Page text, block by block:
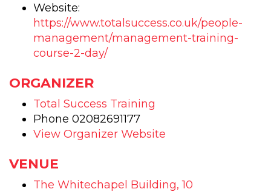
-
Website:
https://www.totalsuccess.co.uk/people-
management/management-training-
course-2-day/
ORGANIZER
Total Success Training
Phone 02082691177
View Organizer Website
VENUE
The Whitechapel Building, 10